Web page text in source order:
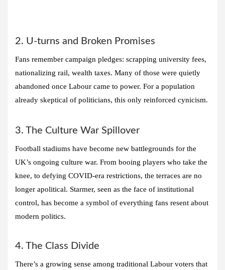
2. U-turns and Broken Promises
Fans remember campaign pledges: scrapping university fees,
nationalizing rail, wealth taxes. Many of those were quietly
abandoned once Labour came to power. For a population
already skeptical of politicians, this only reinforced cynicism.
3. The Culture War Spillover
Football stadiums have become new battlegrounds for the
UK’s ongoing culture war. From booing players who take the
knee, to defying COVID-era restrictions, the terraces are no
longer apolitical. Starmer, seen as the face of institutional
control, has become a symbol of everything fans resent about
modern politics.
4. The Class Divide
There’s a growing sense among traditional Labour voters that